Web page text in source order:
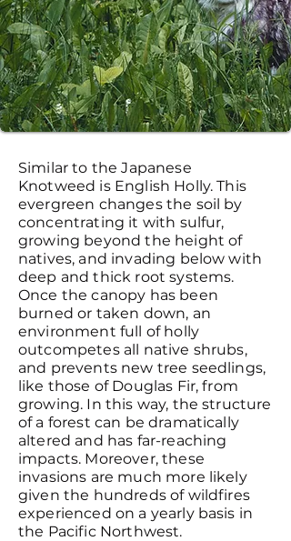
Similar to the Japanese
Knotweed is English Holly. This
evergreen changes the soil by
concentrating it with sulfur,
growing beyond the height of
natives, and invading below with
deep and thick root systems.
Once the canopy has been
burned or taken down, an
environment full of holly
outcompetes all native shrubs,
and prevents new tree seedlings,
like those of Douglas Fir, from
growing. In this way, the structure
of a forest can be dramatically
altered and has far-reaching
impacts. Moreover, these
invasions are much more likely
given the hundreds of wildfires
experienced on a yearly basis in
the Pacific Northwest.